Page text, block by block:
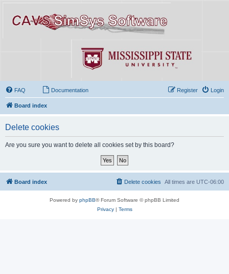
FAQ Documentation Login
Register
Board index
Delete cookies
Are you sure you want to delete all cookies set by this board?
Board index All times are UTC-06:00
Delete cookies
Powered by phpBB® Forum Software © phpBB Limited
Privacy| Terms